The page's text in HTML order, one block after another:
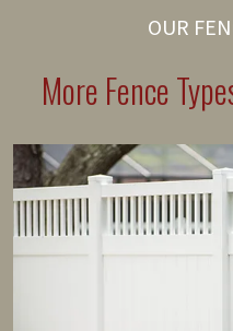
OUR
More Fence